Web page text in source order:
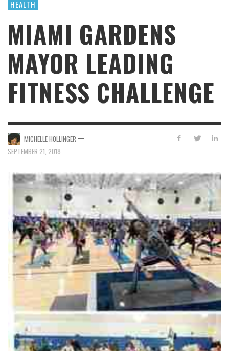
HEALTH
MIAMI GARDENS
MAYOR LEADING
FITNESS CHALLENGE
MICHELLE HOLLINGER —
SEPTEMBER 21, 2018